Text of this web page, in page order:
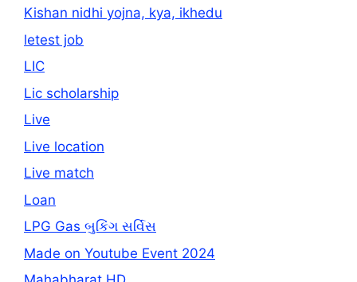
Kishan nidhi yojna, kya, ikhedu
letest job
LIC
Lic scholarship
Live
Live location
Live match
Loan
LPG Gas બુકિંગ સર્વિસ
Made on Youtube Event 2024